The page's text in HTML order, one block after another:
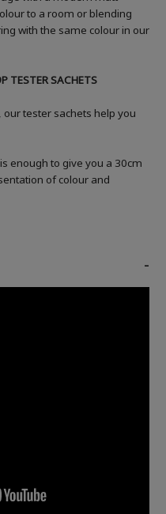
to a room or blending
with the same colour in our
TESTER SACHETS
tester sachets help you
enough to give you a 30cm
of colour and
-